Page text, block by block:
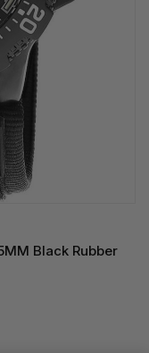
Black Rubber